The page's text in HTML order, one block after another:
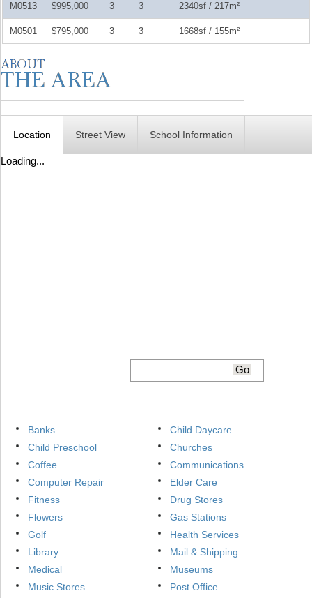
M0513 $995,000 3 3 2340sf / 217m²
M0501 $795,000 3 3 1668sf / 155m²
Location Street View School Information
Loading...
Banks
Child Daycare
Child Preschool
Churches
Coffee
Communications
Computer Repair
Elder Care
Fitness
Drug Stores
Flowers
Gas Stations
Golf
Health Services
Library
Mail & Shipping
Medical
Museums
Music Stores
Post Office